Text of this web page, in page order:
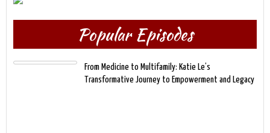
Popular Episodes
From Medicine to Multifamily: Katie Le’s
Transformative Journey to Empowerment and Legacy